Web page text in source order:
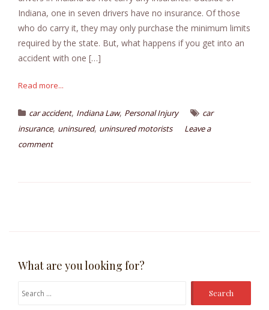
Indiana, one in seven drivers have no insurance. Of those
who do carry it, they may only purchase the minimum limits
required by the state. But, what happens if you get into an
accident with one […]
Read more...
car accident, Indiana Law, Personal Injury
car
insurance, uninsured, uninsured motorists
Leave a
comment
What are you looking for?
Search